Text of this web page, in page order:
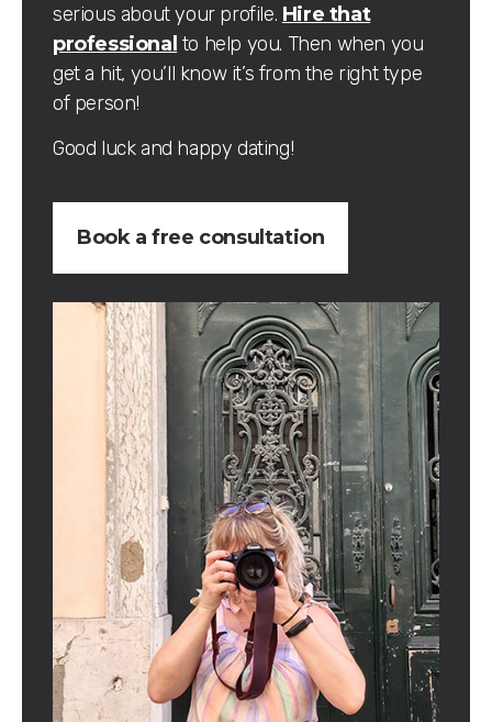
serious about your profile. Hire that
professional to help you. Then when you
get a hit, you’ll know it’s from the right type
of person!
Good luck and happy dating!
Book a free consultation